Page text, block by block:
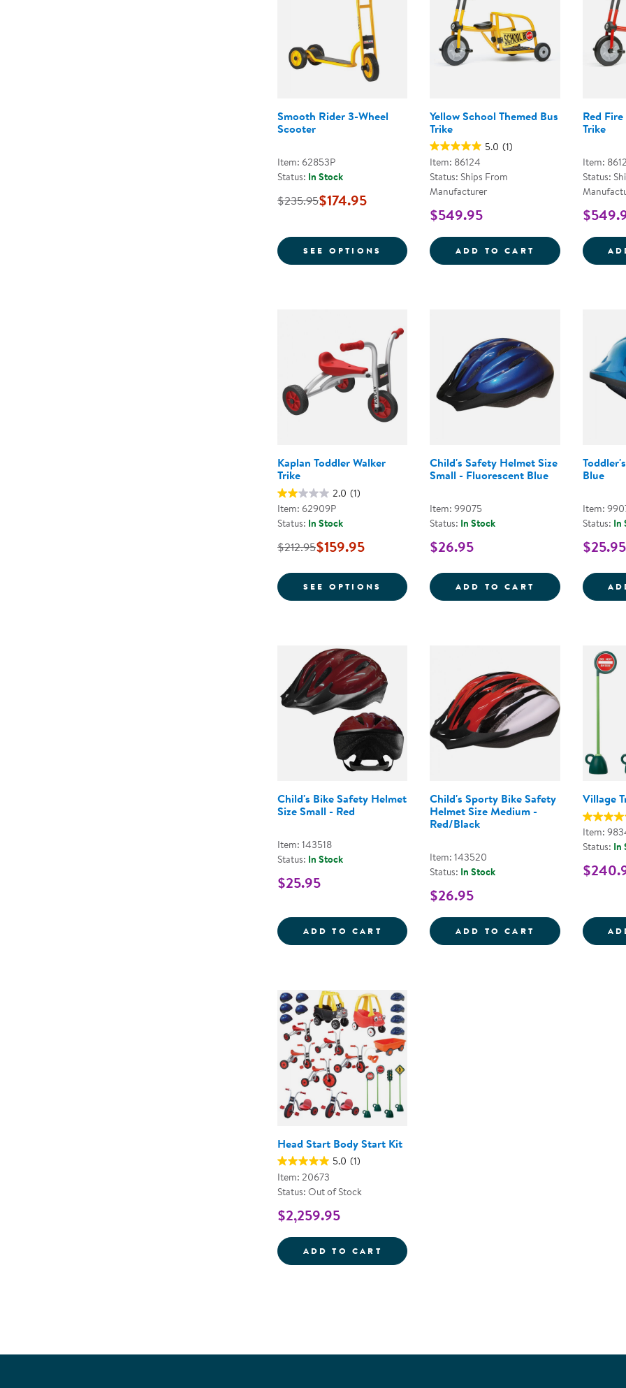
Smooth Rider 3-Wheel
Scooter
Item: 62853P
Status: In Stock
$235.95$174.95
SEE OPTIONS FOR SMOOTH RIDER 3-WHEEL SCOOTER
Yellow School Themed Bus
Trike
5.0 (1)
Item: 86124
Status: Ships From
Manufacturer
$549.95
ADD TO CART YELLOW
Red
Trike
Item:
Status:
Kaplan Toddler Walker
Trike
2.0 (1)
Item: 62909P
Status: In Stock
$212.95$159.95
SEE OPTIONS FOR KAPLAN TODDLER WALKER TRIKE
Child's Safety Helmet Size
Small - Fluorescent Blue
Item: 99075
Status: In Stock
$26.95
ADD TO CART CHILD'S
Blue
Item:
Status: In
$25.95
Child's Bike Safety Helmet
Size Small - Red
Item: 143518
Status: In Stock
$25.95
ADD TO CART CHILD'S BIKE SAFETY HELMET SIZE
Child's Sporty Bike Safety
Helmet Size Medium -
Red/Black
Item: 143520
Status: In Stock
$26.95
ADD TO CART CHILD'S
Village
Item:
Status: In
Head Start Body Start Kit
5.0 (1)
Item: 20673
Status: Out of Stock
$2,259.95
ADD TO CART HEAD START BODY START KIT